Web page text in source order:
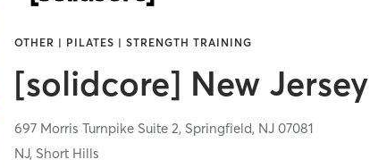
OTHER | PILATES | STRENGTH TRAINING
[solidcore] New Jersey
697 Morris Turnpike Suite 2, Springfield, NJ07081
NJ, Short Hills